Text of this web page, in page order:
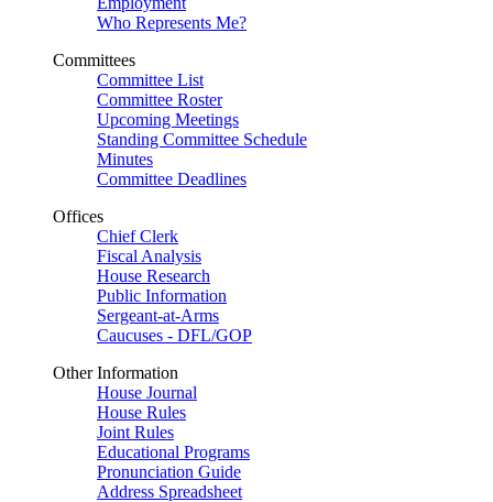
Who Represents Me?
Committees
Committee List
Committee Roster
Upcoming Meetings
Standing Committee Schedule
Minutes
Committee Deadlines
Offices
Chief Clerk
Fiscal Analysis
House Research
Public Information
Sergeant-at-Arms
Caucuses - DFL/GOP
Other Information
House Journal
House Rules
Joint Rules
Educational Programs
Pronunciation Guide
Address Spreadsheet